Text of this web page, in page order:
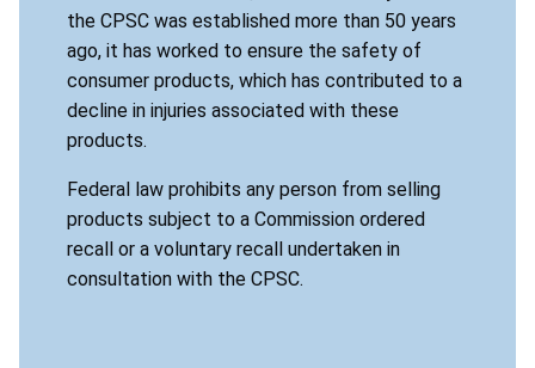
the CPSC was established more than 50 years
ago, it has worked to ensure the safety of
consumer products, which has contributed to a
decline in injuries associated with these
products.
Federal law prohibits any person from selling
products subject to a Commission ordered
recall or a voluntary recall undertaken in
consultation with the CPSC.